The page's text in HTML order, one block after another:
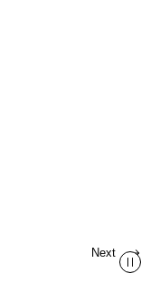
Next